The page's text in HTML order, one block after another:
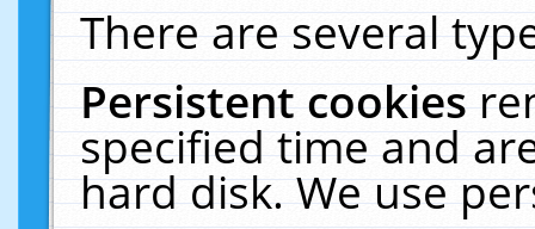
There are several
Persistent cookies
specified time and
hard disk. We use